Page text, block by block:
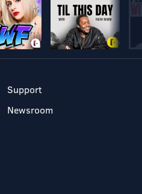
Support
Newsroom